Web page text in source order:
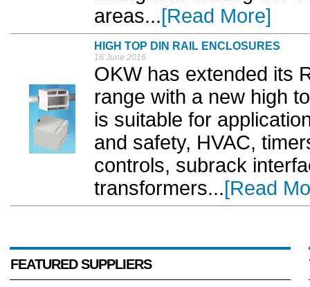
areas...[Read More]
HIGH TOP DIN RAIL ENCLOSURES
16 June 2016
OKW has extended its
range with a new high
is suitable for
and safety, HVAC,
controls, subrack
transformers...[Read
FEATURED SUPPLIERS